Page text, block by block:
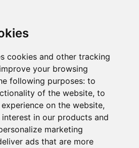
cookies and other tracking
your browsing
following purposes: to
of the website, to
on the website,
in our products and
marketing
ads that are more